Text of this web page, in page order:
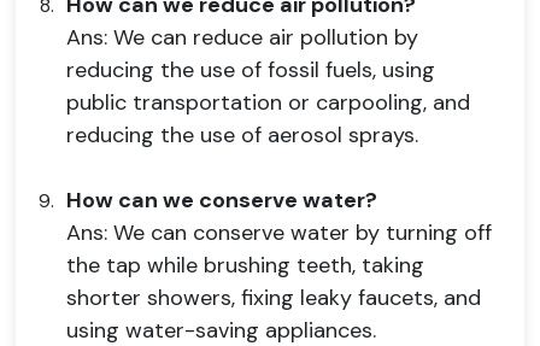
Ans: We can reduce air pollution by
reducing the use of fossil fuels, using
public transportation or carpooling, and
reducing the use of aerosol sprays.
How can we conserve water?
Ans: We can conserve water by turning off
the tap while brushing teeth, taking
shorter showers, fixing leaky faucets, and
using water-saving appliances.